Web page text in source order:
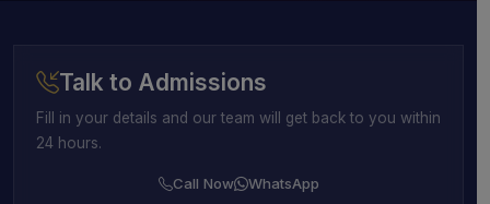
Talk to Admissions
Fill in your details and our team will get back to you within
24 hours.
Call Now WhatsApp